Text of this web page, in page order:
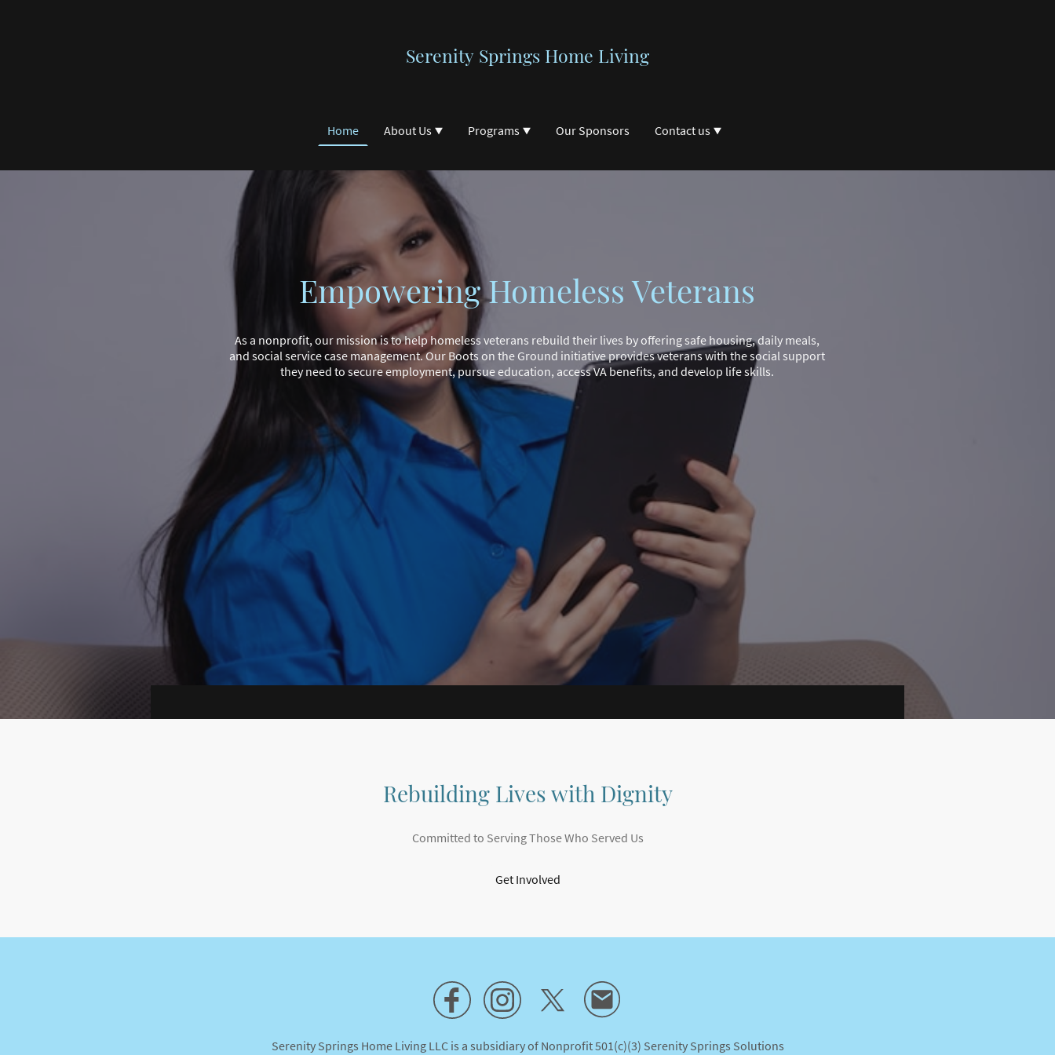
Serenity Springs Home Living
Home About Us Programs Our Sponsors Contact us
Empowering Homeless Veterans
As a nonprofit, our mission is to help homeless veterans rebuild their lives by offering safe housing, daily meals,
and social service case management. Our Boots on the Ground initiative provides veterans with the social support
they need to secure employment, pursue education, access VA benefits, and develop life skills.
Rebuilding Lives with Dignity
Committed to Serving Those Who Served Us
Get Involved
Serenity Springs Home Living LLC is a subsidiary of Nonprofit 501(c)(3) Serenity Springs Solutions